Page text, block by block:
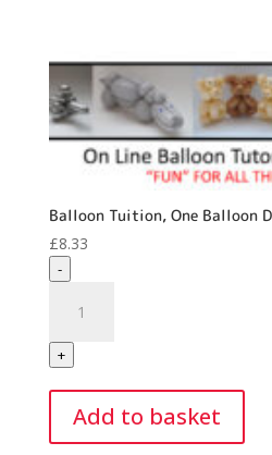
Balloon Tuition, One Balloon
£8.33
-
Tuition,
One
Balloon
Designs.
Line
+
Add to basket